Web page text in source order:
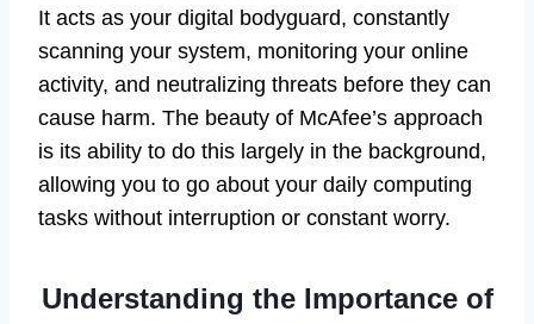
It acts as your digital bodyguard, constantly
scanning your system, monitoring your online
activity, and neutralizing threats before they can
cause harm. The beauty of McAfee’s approach
is its ability to do this largely in the background,
allowing you to go about your daily computing
tasks without interruption or constant worry.
Understanding the Importance of